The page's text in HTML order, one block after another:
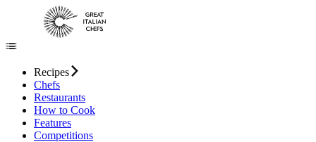
Recipes
Chefs
Restaurants
How to Cook
Features
Competitions